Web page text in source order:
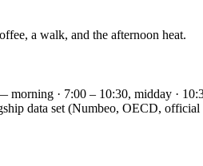
a walk, and the afternoon heat.
· 7:00 – 10:30, midday ·
data set (Numbeo, OECD,